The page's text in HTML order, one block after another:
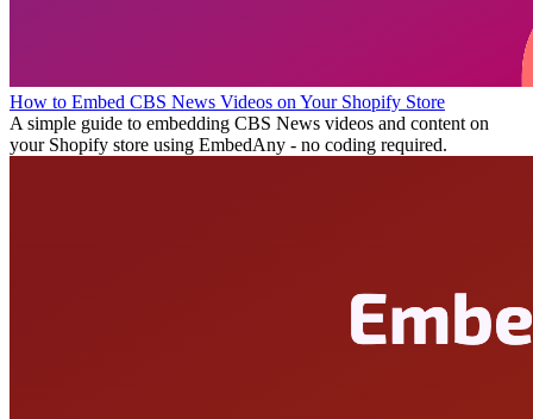
How to Embed CBS News Videos on Your Shopify Store
A simple guide to embedding CBS News videos and content on
your Shopify store using EmbedAny - no coding required.